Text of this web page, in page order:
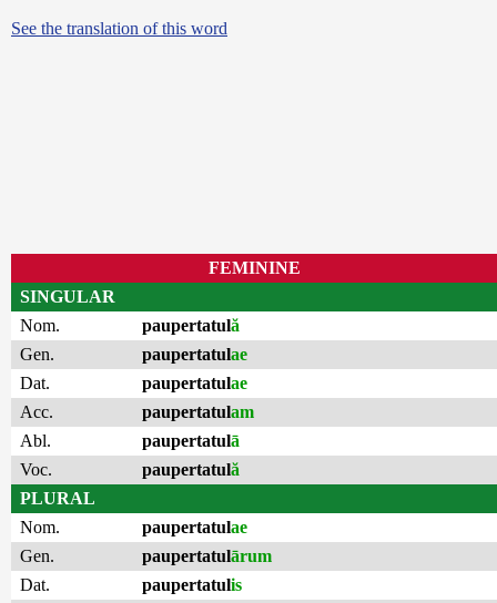
See the translation of this word
FEMININE
SINGULAR
Nom.
paupertatulă
Gen.
paupertatulae
Dat.
paupertatulae
Acc.
paupertatulam
Abl.
paupertatulā
Voc.
paupertatulă
PLURAL
Nom.
paupertatulae
Gen.
paupertatulārum
Dat.
paupertatulis